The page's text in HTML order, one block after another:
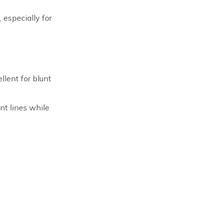
especially for
for blunt
lines while